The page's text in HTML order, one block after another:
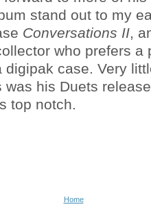
stand out to my
Conversations II,
who prefers a
case. Very
was his Duets
top notch.
Home